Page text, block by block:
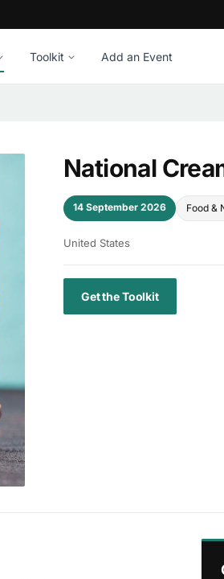
Toolkit Add an Event
National
14 September 2026 Food &
United States
Get the Toolkit